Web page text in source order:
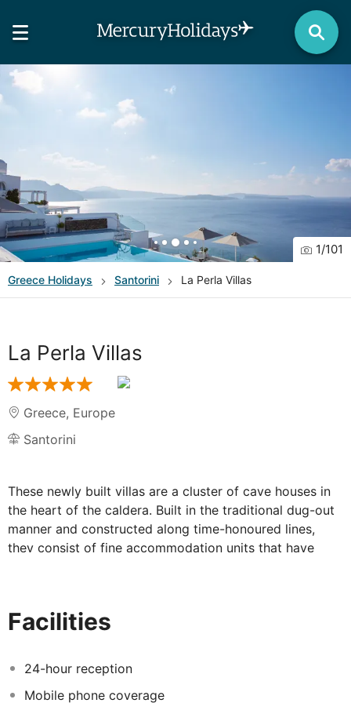
1/101
Greece Holidays Santorini La Perla Villas
La Perla Villas
Greece, Europe
Santorini
These newly built villas are a cluster of cave houses in
the heart of the caldera. Built in the traditional dug-out
manner and constructed along time-honoured lines,
they consist of fine accommodation units that have
spectacular view over the Aegean Sea. The hotel is
shops and restaurants in the village. Most importantly
the beach is just 30 metres away. The villas are
elegantly decorated and consist of a bedroom and a
Facilities
24-hour reception
Mobile phone coverage